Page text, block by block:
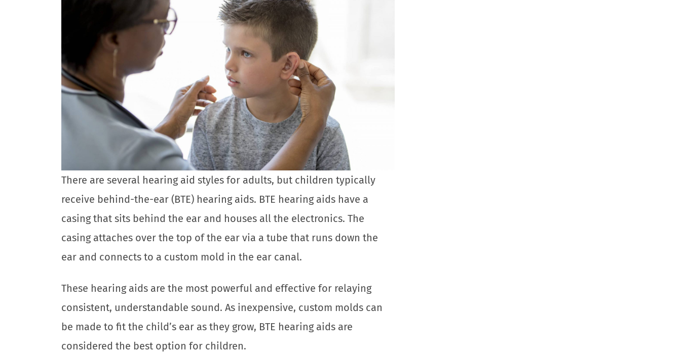
There are several hearing aid styles for adults, but children typically
receive behind-the-ear (BTE) hearing aids. BTE hearing aids have a
casing that sits behind the ear and houses all the electronics. The
casing attaches over the top of the ear via a tube that runs down the
ear and connects to a custom mold in the ear canal.
These hearing aids are the most powerful and effective for relaying
consistent, understandable sound. As inexpensive, custom molds can
be made to fit the child’s ear as they grow, BTE hearing aids are
considered the best option for children.